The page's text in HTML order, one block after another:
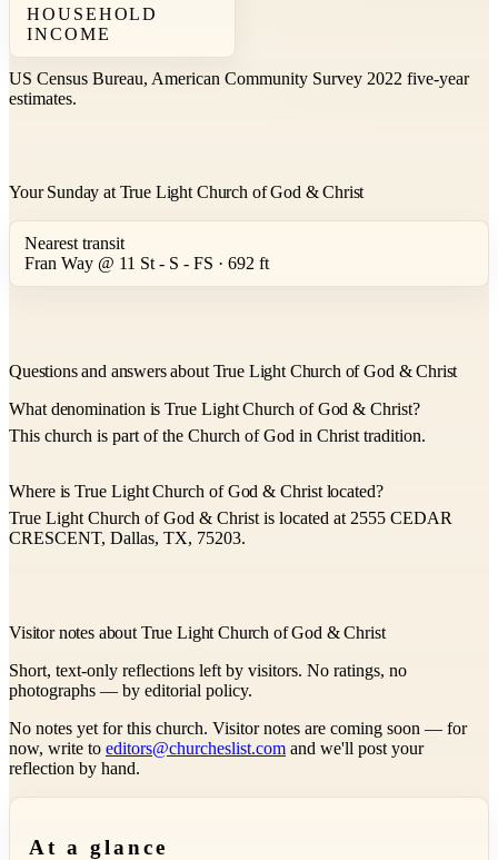
HOUSEHOLD
INCOME
US Census Bureau, American Community Survey 2022 five-year
estimates.
Your Sunday at True Light Church of God & Christ
Nearest transit
Fran Way @ 11 St - S - FS · 692 ft
Questions and answers about True Light Church of God & Christ
What denomination is True Light Church of God & Christ?
This church is part of the Church of God in Christ tradition.
Where is True Light Church of God & Christ located?
True Light Church of God & Christ is located at 2555 CEDAR
CRESCENT, Dallas, TX, 75203.
Visitor notes about True Light Church of God & Christ
Short, text-only reflections left by visitors. No ratings, no
photographs — by editorial policy.
No notes yet for this church. Visitor notes are coming soon — for
now, write to editors@churcheslist.com and we'll post your
reflection by hand.
At a glance